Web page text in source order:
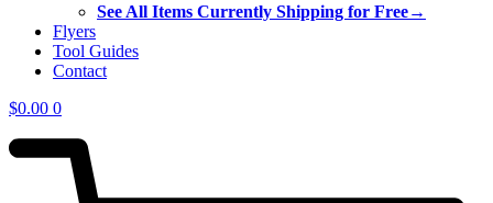
See All Items Currently Shipping for Free→
Flyers
Tool Guides
Contact
$0.00 0